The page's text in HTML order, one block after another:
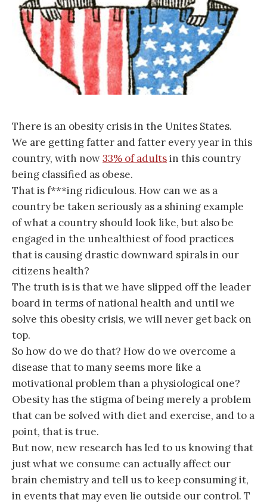
There is an obesity crisis in the Unites States.
We are getting fatter and fatter every year in this
country, with now33% of adultsin this country
being classified as obese.
That is f***ing ridiculous. How can we as a
country be taken seriously as a shining example
of what a country should look like, but also be
engaged in the unhealthiest of food practices
that is causing drastic downward spirals in our
citizens health?
The truth is is that we have slipped off the leader
board in terms of national health and until we
solve this obesity crisis, we will never get back on
top.
So how do we do that? How do we overcome a
disease that to many seems more like a
motivational problem than a physiological one?
Obesity has the stigma of being merely a problem
that can be solved with diet and exercise, and to a
point, that is true.
But now, new research has led to us knowing that
just what we consume can actually affect our
brain chemistry and tell us to keep consuming it,
in events that may even lie outside our control. T